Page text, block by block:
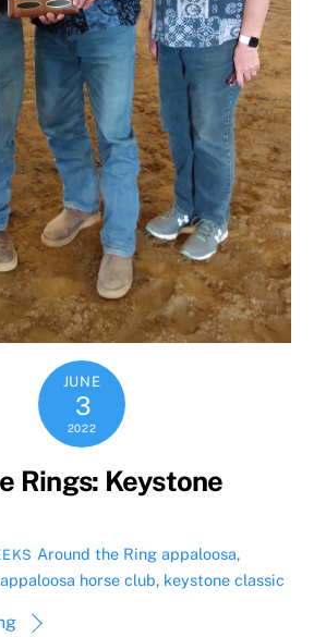
JUNE
3
2022
Rings: Keystone
Around the Ring appaloosa,
appaloosa horse club, keystone classic